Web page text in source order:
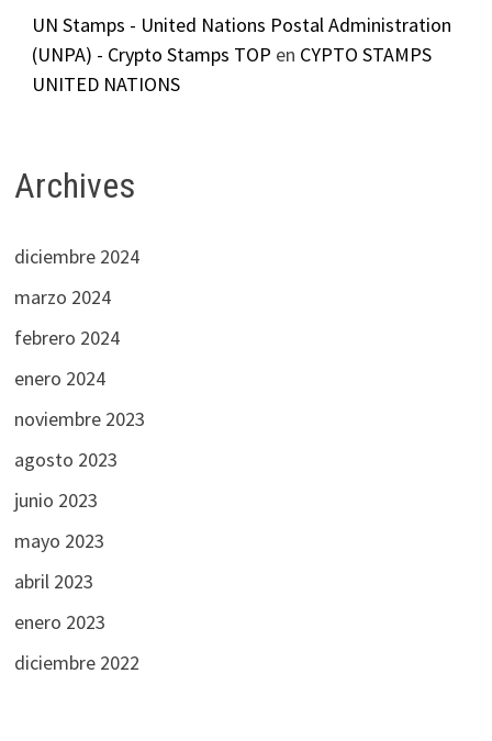
UN Stamps - United Nations Postal Administration
(UNPA) - Crypto Stamps TOP en CYPTO STAMPS
UNITED NATIONS
Archives
diciembre 2024
marzo 2024
febrero 2024
enero 2024
noviembre 2023
agosto 2023
junio 2023
mayo 2023
abril 2023
enero 2023
diciembre 2022